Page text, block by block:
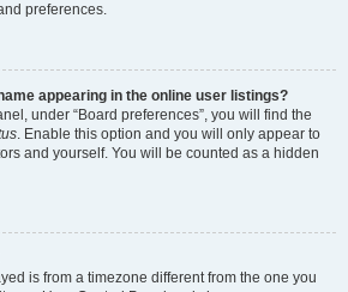
preferences.
appearing in the online user listings?
under “Board preferences”, you will find the
. Enable this option and you will only appear to
and yourself. You will be counted as a hidden
is from a timezone different from the one you